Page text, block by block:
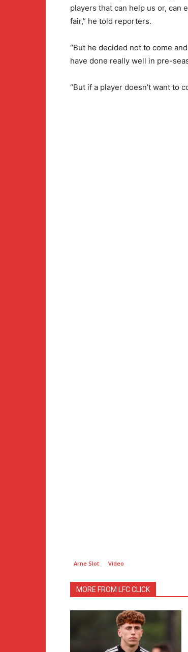
players that can help us or, can
fair,” he told reporters.
“But he decided not to come
have done really well in pre-
“But if a player doesn’t want to
Arne Slot Video
MORE FROM LFC CLICK